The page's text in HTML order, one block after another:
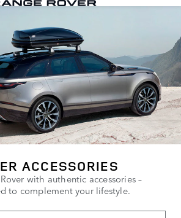
ACCESSORIES
with authentic accessories –
to complement your lifestyle.